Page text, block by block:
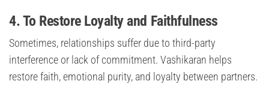
4. To Restore Loyalty and Faithfulness
Sometimes, relationships suffer due to third-party
interference or lack of commitment. Vashikaran helps
restore faith, emotional purity, and loyalty between partners.